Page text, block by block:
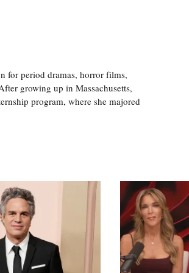
for period dramas, horror films,
growing up in Massachusetts,
program, where she majored